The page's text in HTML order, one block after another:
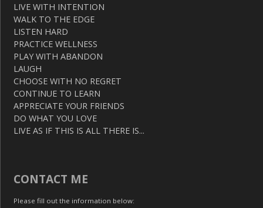
LIVE WITH INTENTION
WALK TO THE EDGE
LISTEN HARD
PRACTICE WELLNESS
PLAY WITH ABANDON
LAUGH
CHOOSE WITH NO REGRET
CONTINUE TO LEARN
APPRECIATE YOUR FRIENDS
DO WHAT YOU LOVE
LIVE AS IF THIS IS ALL THERE IS...
CONTACT ME
Please fill out the information below: